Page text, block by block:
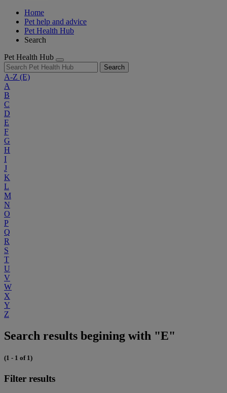
Home
Pet help and advice
Pet Health Hub
Search
Pet Health Hub
Search
A-Z (E)
A
B
C
D
E
F
G
H
I
J
K
L
M
N
O
P
Q
R
S
T
U
V
W
X
Y
Z
Search results begining with "E"
(1 - 1 of 1)
Filter results